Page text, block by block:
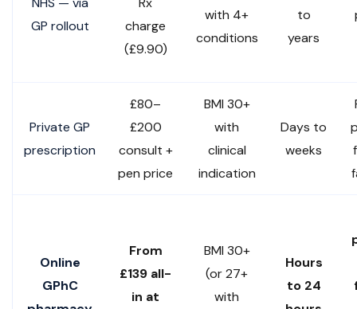
GP rollout
charge
(£9.90)
with 4+
conditions
to
years
Private GP
prescription
£80–
£200
consult +
pen price
BMI 30+
with
clinical
indication
Days to
weeks
Online
GPhC
From
£139 all-
in at
BMI 30+
(or 27+
with
Hours
to 24